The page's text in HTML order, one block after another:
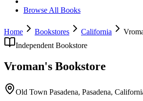
Browse All Books
Home Bookstores California
Independent Bookstore
Vroman's Bookstore
Old Town Pasadena, Pasadena,